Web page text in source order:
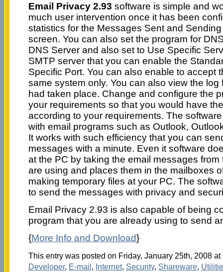
Email Privacy 2.93 software is simple and
much user intervention once it has been
statistics for the Messages Sent and
screen. You can also set the program for
DNS Server and also set to Use Specific
SMTP server that you can enable the
Specific Port. You can also enable to accept
same system only. You can also view the log
had taken place. Change and configure the
your requirements so that you would have
according to your requirements. The
with email programs such as Outlook,
It works with such efficiency that you can
messages with a minute. Even it software
at the PC by taking the email messages
are using and places them in the mailboxes
making temporary files at your PC. The
to send the messages with privacy and
Email Privacy 2.93 is also capable of being
program that you are already using to send
{More Info and Download}
This entry was posted on Friday, January 25th, 2008
Developer, E-mail, Internet, Security, Shareware,